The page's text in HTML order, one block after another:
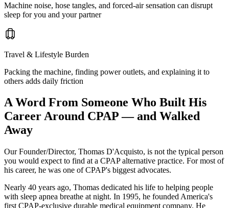
Machine noise, hose tangles, and forced-air sensation can disrupt
sleep for you and your partner
Travel & Lifestyle Burden
Packing the machine, finding power outlets, and explaining it to
others adds daily friction
A Word From Someone Who Built His
Career Around CPAP — and Walked
Away
Our Founder/Director, Thomas D'Acquisto, is not the typical person
you would expect to find at a CPAP alternative practice. For most of
his career, he was one of CPAP's biggest advocates.
Nearly 40 years ago, Thomas dedicated his life to helping people
with sleep apnea breathe at night. In 1995, he founded America's
first CPAP-exclusive durable medical equipment company. He